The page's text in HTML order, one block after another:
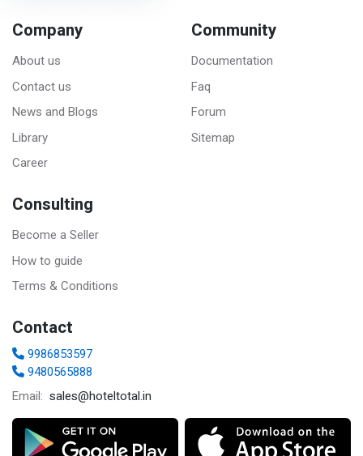
Company
About us
Contact us
News and Blogs
Library
Career
Community
Documentation
Faq
Forum
Sitemap
Consulting
Become a Seller
How to guide
Terms & Conditions
Contact
9986853597
9480565888
Email: sales@hoteltotal.in